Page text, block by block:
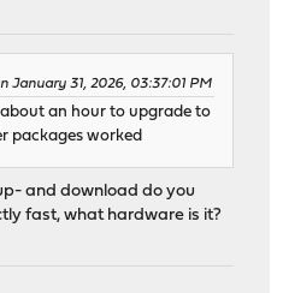
January 31, 2026, 03:37:01 PM
an hour to upgrade to
packages worked
and download do you
fast, what hardware is it?